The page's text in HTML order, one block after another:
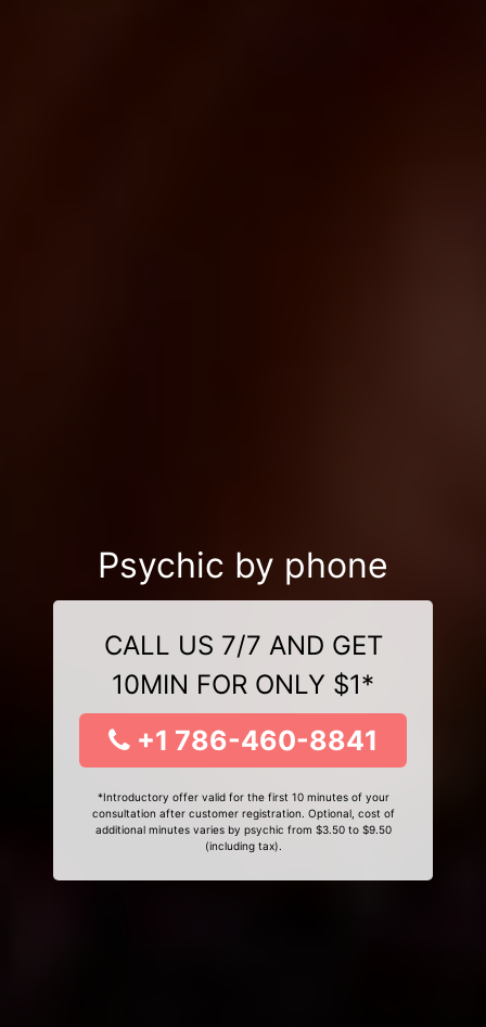
Psychic by phone
CALL US 7/7 AND GET
10MIN FOR ONLY $1*
+1 786-460-8841
*Introductory offer valid for the first 10 minutes of your
consultation after customer registration. Optional, cost of
additional minutes varies by psychic from $3.50 to $9.50
(including tax).